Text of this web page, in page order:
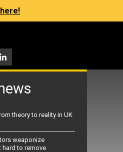
theory to reality in UK
weaponize
hard to remove